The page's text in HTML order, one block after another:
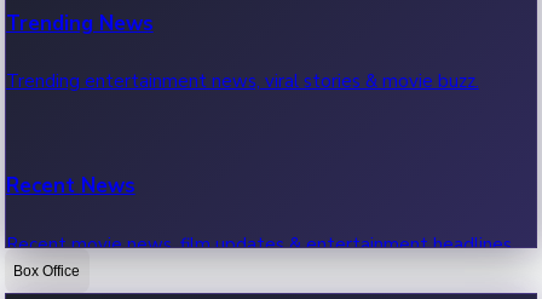
Trending News
Trending entertainment news, viral stories & movie buzz.
Recent News
Recent movie news, film updates & entertainment headlines.
Box Office